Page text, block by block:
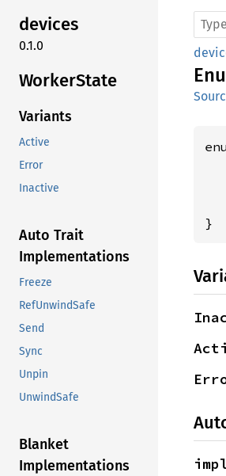
devices
0.1.0
WorkerState
Variants
Active
Error
Inactive
Auto Trait
Implementations
Freeze
RefUnwindSafe
Send
Sync
Unpin
UnwindSafe
Blanket
Implementations
}